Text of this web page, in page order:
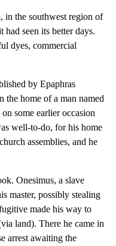
in the southwest region of
seen its better days.
dyes, commercial
by Epaphras
the home of a man named
some earlier occasion
well-to-do, for his home
assemblies, and he
Onesimus, a slave
master, possibly stealing
made his way to
land). There he came in
arrest awaiting the